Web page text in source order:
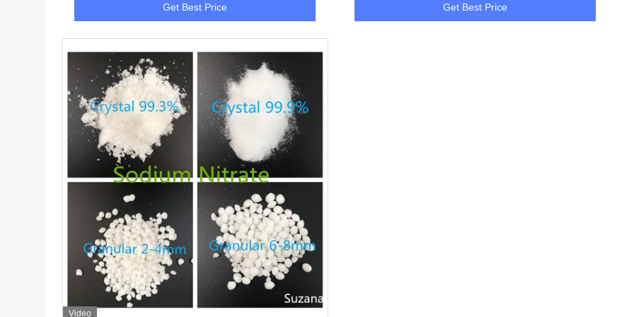
Get Best Price Get Best Price
Video